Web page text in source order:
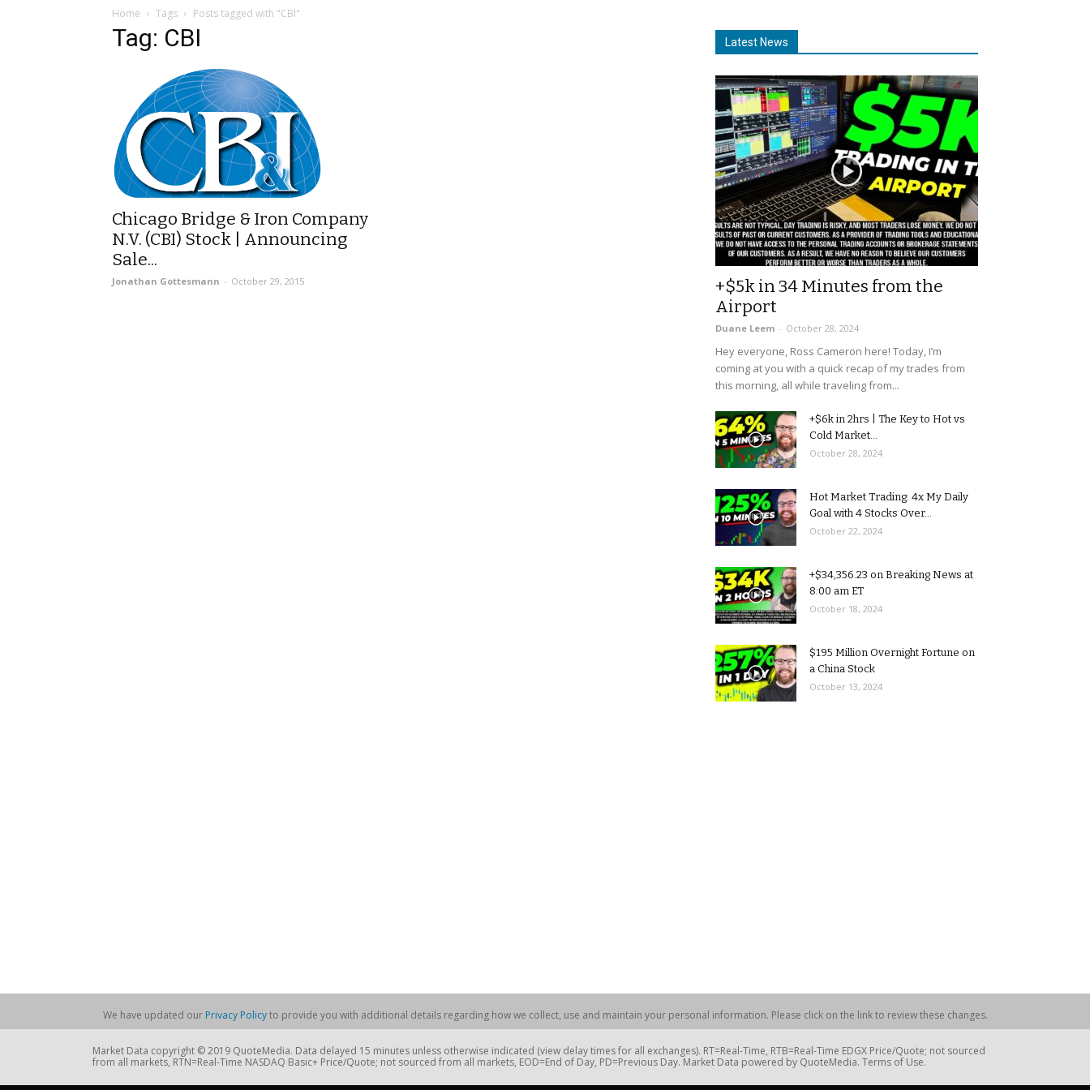
Home Tags Posts tagged with "CBI"
Tag: CBI
Chicago Bridge & Iron Company
N.V. (CBI) Stock | Announcing
Sale...
Jonathan Gottesmann - October 29, 2015
Latest News
+$5k in 34 Minutes from the
Airport
Duane Leem - October 28, 2024
Hey everyone, Ross Cameron here! Today, I’m
coming at you with a quick recap of my trades from
this morning, all while traveling from...
+$6k in 2hrs | The Key to Hot vs
Cold Market...
October 28, 2024
Hot Market Trading: 4x My Daily
Goal with 4 Stocks Over...
October 22, 2024
+$34,356.23 on Breaking News at
8:00 am ET
October 18, 2024
$195 Million Overnight Fortune on
a China Stock
October 13, 2024
We have updated our Privacy Policyto provide you with additional details regarding how we collect, use and maintain your personal information. Please click on the link to review these changes.
Market Data copyright © 2019 QuoteMedia. Data delayed 15 minutes unless otherwise indicated (view delay times for all exchanges). RT=Real-Time, RTB=Real-Time EDGX Price/Quote; not sourced
from all markets, RTN=Real-Time NASDAQ Basic+ Price/Quote; not sourced from all markets, EOD=End of Day, PD=Previous Day. Market Data powered by QuoteMedia. Terms of Use.